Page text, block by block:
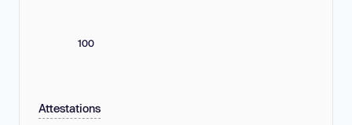
100
Attestations